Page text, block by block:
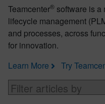
Teamcenter® software is a
lifecycle management
and processes, across
for innovation.
Learn More
Try